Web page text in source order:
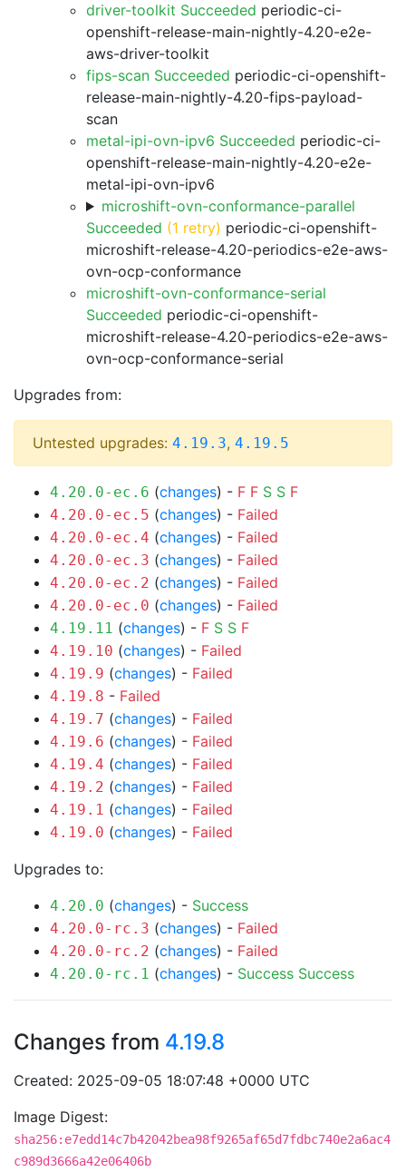
driver-toolkit Succeeded periodic-ci-
openshift-release-main-nightly-4.20-e2e-
aws-driver-toolkit
fips-scan Succeeded periodic-ci-openshift-
release-main-nightly-4.20-fips-payload-
scan
metal-ipi-ovn-ipv6 Succeeded periodic-ci-
openshift-release-main-nightly-4.20-e2e-
metal-ipi-ovn-ipv6
microshift-ovn-conformance-parallel
Succeeded (1 retry) periodic-ci-openshift-
microshift-release-4.20-periodics-e2e-aws-
ovn-ocp-conformance
microshift-ovn-conformance-serial
Succeeded periodic-ci-openshift-
microshift-release-4.20-periodics-e2e-aws-
ovn-ocp-conformance-serial
Upgrades from:
Untested upgrades: 4.19.3, 4.19.5
4.20.0-ec.6 (changes) - F F S S F
4.20.0-ec.5 (changes) - Failed
4.20.0-ec.4 (changes) - Failed
4.20.0-ec.3 (changes) - Failed
4.20.0-ec.2 (changes) - Failed
4.20.0-ec.0 (changes) - Failed
4.19.11 (changes) - F S S F
4.19.10 (changes) - Failed
4.19.9 (changes) - Failed
4.19.8 - Failed
4.19.7 (changes) - Failed
4.19.6 (changes) - Failed
4.19.4 (changes) - Failed
4.19.2 (changes) - Failed
4.19.1 (changes) - Failed
4.19.0 (changes) - Failed
Upgrades to:
4.20.0 (changes) - Success
4.20.0-rc.3 (changes) - Failed
4.20.0-rc.2 (changes) - Failed
4.20.0-rc.1 (changes) - Success Success
Changes from 4.19.8
Created: 2025-09-05 18:07:48 +0000 UTC
Image Digest:
sha256:e7edd14c7b42042bea98f9265af65d7fdbc740e2a6ac4
c989d3666a42e06406b